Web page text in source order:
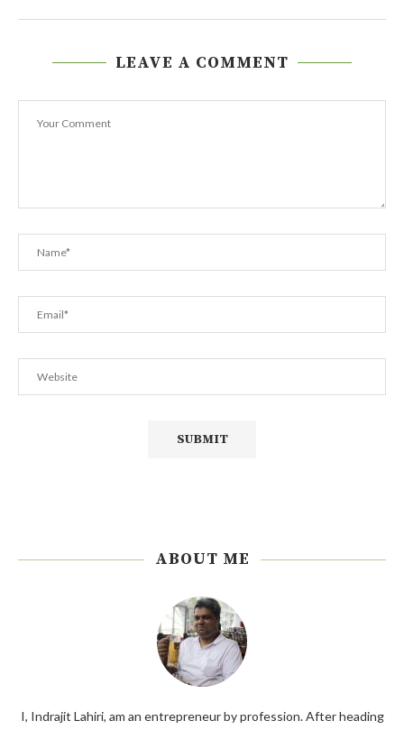
LEAVE A COMMENT
ABOUT ME
I, Indrajit Lahiri, am an entrepreneur by profession. After heading